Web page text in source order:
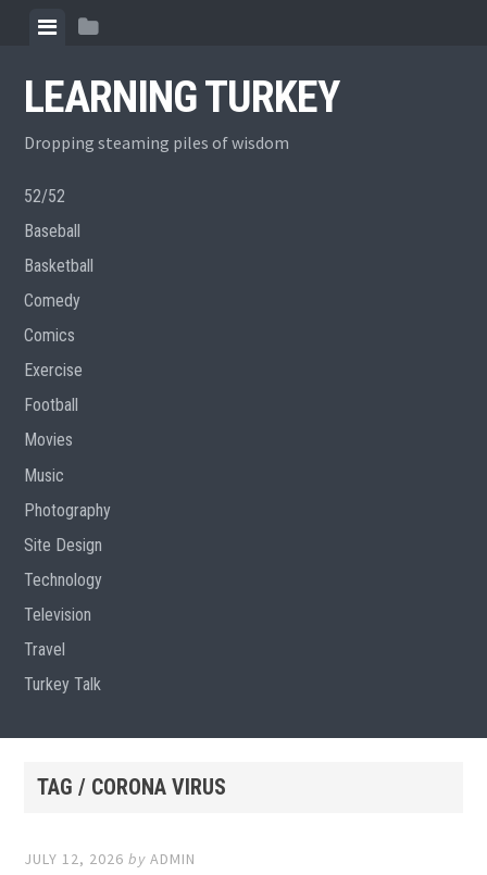
content
ViewView
LEARNING TURKEY
Dropping steaming piles of wisdom
52/52
Baseball
Basketball
Comedy
Comics
Exercise
Football
Movies
Music
Photography
Site Design
Technology
Television
Travel
Turkey Talk
TAG / CORONA VIRUS
JULY 12, 2026 byADMIN